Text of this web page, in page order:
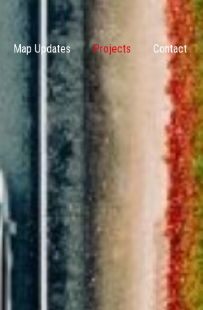
Map Updates Projects Contact